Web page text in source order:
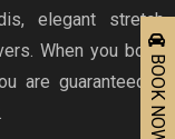
elegant stretch
When you book
are guaranteed a
BOOK NOW